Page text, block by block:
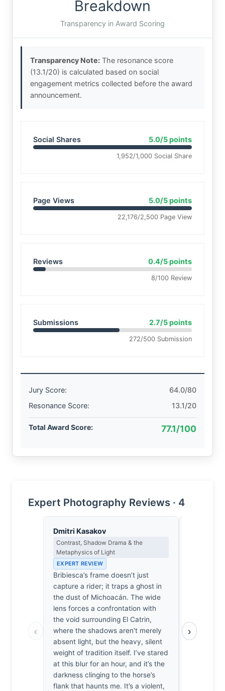
Breakdown
Transparency in Award Scoring
Transparency Note: The resonance score
(13.1/20) is calculated based on social
engagement metrics collected before the award
announcement.
Social Shares 5.0/5 points
1,952/1,000 Social Share
Page Views 5.0/5 points
22,176/2,500 Page View
Reviews 0.4/5 points
8/100 Review
Submissions 2.7/5 points
272/500 Submission
Jury Score:
64.0/80
Resonance Score:
13.1/20
Total Award Score: 77.1/100
Expert Photography Reviews · 4
‹
Dmitri Kasakov
Contrast, Shadow Drama & the
Metaphysics of Light
EXPERT REVIEW
Bribiesca’s frame doesn’t just
capture a rider; it traps a ghost in
the dust of Michoacán. The wide
lens forces a confrontation with
the void surrounding El Catrin,
where the shadows aren't merely
absent light, but the heavy, silent
weight of tradition itself. I’ve stared
at this blur for an hour, and it’s the
darkness clinging to the horse’s
flank that haunts me. It’s a violent,
lens. By
proximity,
›